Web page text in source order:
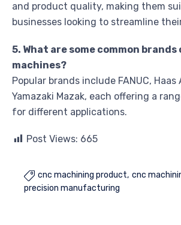
and product quality, making them
businesses looking to streamline
5. What are some common brands
machines?
Popular brands include FANUC,
Yamazaki Mazak, each offering a
for different applications.
Post Views: 665
 cnc machining product cnc
precision manufacturing